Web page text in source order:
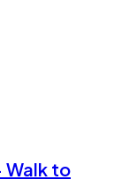
Walk to